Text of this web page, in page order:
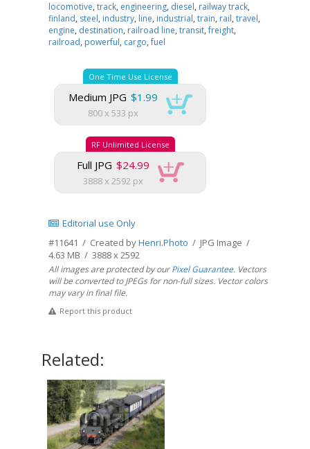
locomotive, track, engineering, diesel, railway track,
finland, steel, industry, line, industrial, train, rail, travel,
engine, destination, railroad line, transit,freight,
railroad, powerful, cargo,fuel
One Time Use License
Medium JPG $1.99
800 x 533 px
RF Unlimited License
Full JPG $24.99
3888 x 2592 px
Editorial use Only
#11641 / Created byHenri.Photo / JPG Image /
4.63 MB / 3888 x 2592
All images are protected by ourPixel Guarantee. Vectors
will be converted to JPEGs for non-full sizes. Vector colors
may vary in final file.
Report this product
Related: